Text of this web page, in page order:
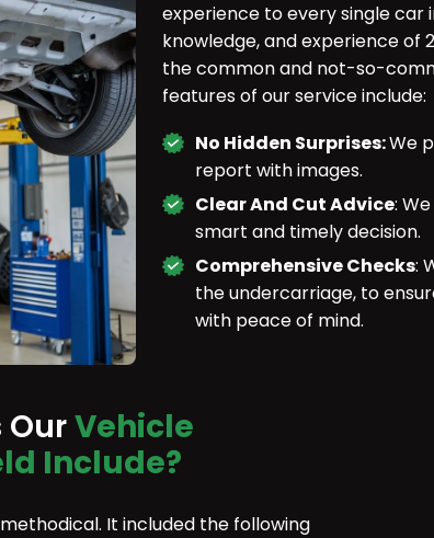
experience to every single
knowledge, and experience of
the common and not-so-
features of our service include:
No Hidden Surprises:We
report with images.
Clear And Cut Advice:
smart and timely decision.
Comprehensive Checks:
the undercarriage, to
with peace of mind.
Vehicle
Include?
It included the following